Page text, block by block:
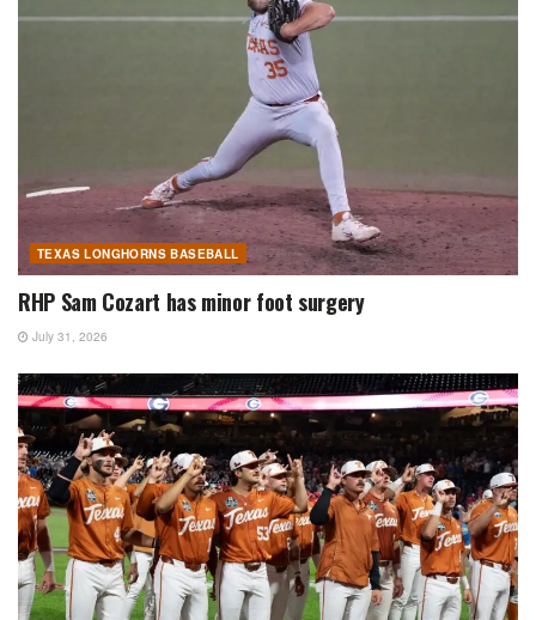
TEXAS LONGHORNS BASEBALL
RHP Sam Cozart has minor foot surgery
July 31, 2026